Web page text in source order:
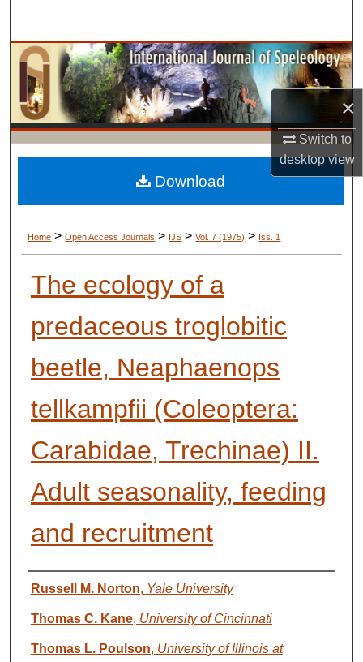
×
Switch to
desktopview
Browse Collections
My Account
About
Digital Commons Network™
Home > Open Access Journals > IJS > Vol. 7 (1975) > Iss. 1
The ecology of a
predaceous troglobitic
beetle, Neaphaenops
tellkampfii (Coleoptera:
Carabidae, Trechinae) II.
Adult seasonality, feeding
and recruitment
AUTHORS
Russell M. Norton, Yale University
Thomas C. Kane, University of Cincinnati
Thomas L. Poulson, University of Illinois at
Download